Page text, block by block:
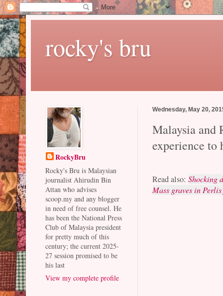
rocky's bru
Wednesday, May 20,
Malaysia and
experience to
Read also:Shocking
Mass graves in
RockyBru
Rocky's Bru is Malaysian
journalist Ahirudin Bin
Attan who advises
scoop.my and any blogger
in need of free counsel. He
has been the National Press
Club of Malaysia president
for pretty much of this
century; the current 2025-
27 session promised to be
his last
View my complete profile